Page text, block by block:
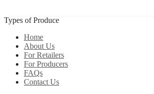
Types of Produce
Home
About Us
For Retailers
For Producers
FAQs
Contact Us